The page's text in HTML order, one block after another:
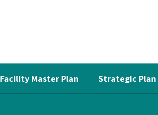
Facility Master Plan Strategic Plan